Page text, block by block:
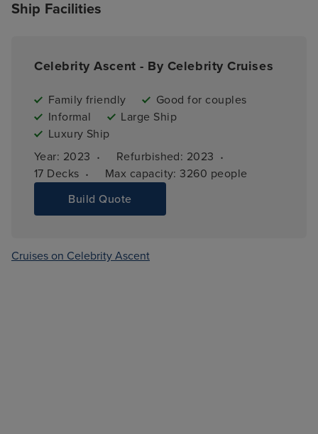
Ship Facilities
Celebrity Ascent - By Celebrity Cruises
Family friendly
Good for couples
Informal
Large Ship
Luxury Ship
Year: 2023 · Refurbished: 2023 ·
17 Decks · Max capacity: 3260 people
Build Quote
Cruises on Celebrity Ascent